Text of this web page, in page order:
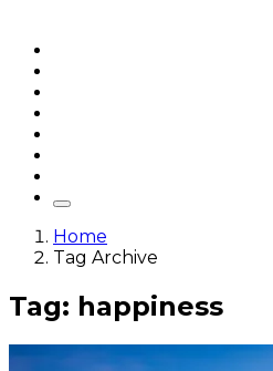
Home
Tag Archive
Tag: happiness